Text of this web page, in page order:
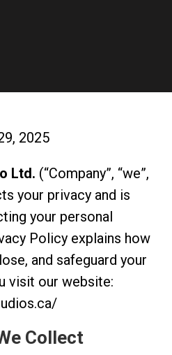
2025
Ltd. (“Company”, “we”,
your privacy and is
your personal
Policy explains how
and safeguard your
visit our website:
Collect